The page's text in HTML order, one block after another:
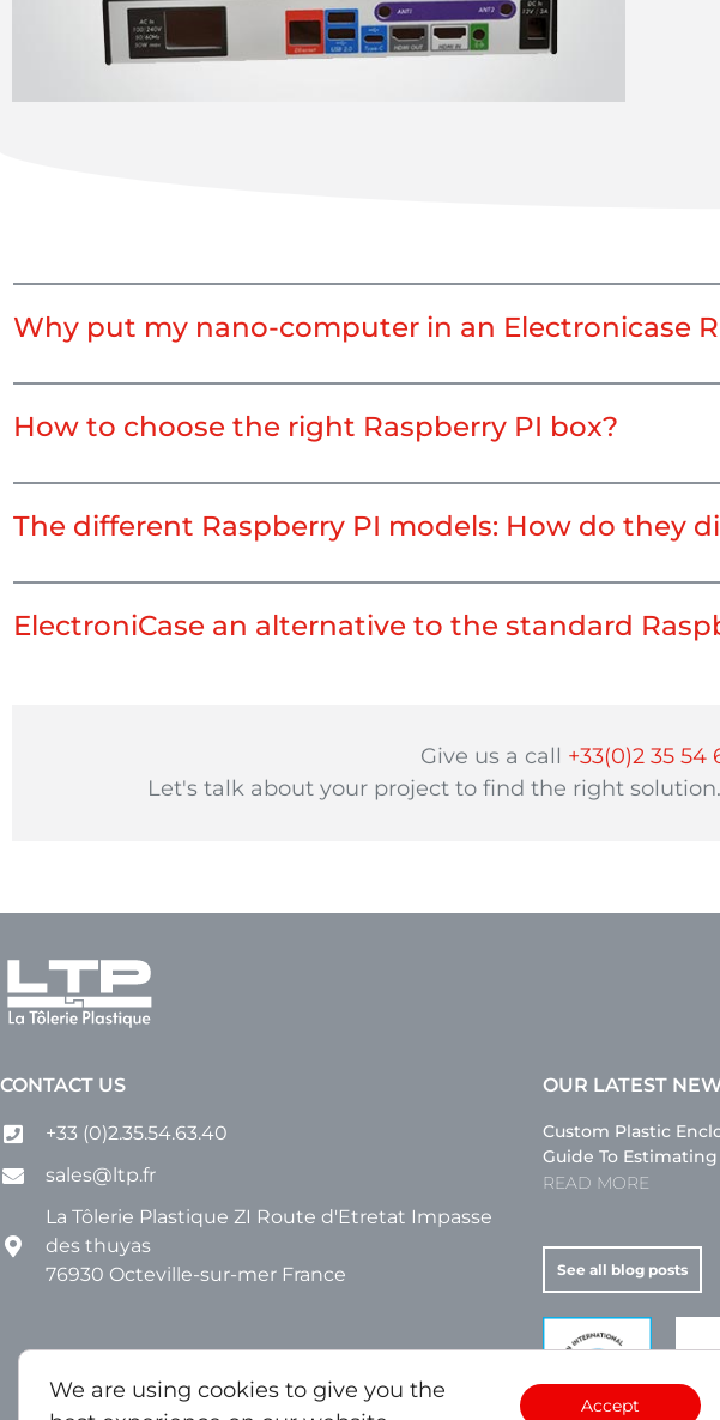
So
Why put my nano-computer in an Electronicase
How to choose the right Raspberry PI box?
The different Raspberry PI models: How do they
ElectroniCase an alternative to the standard
Give us a call +33(0)2 35 54
Let's talk about your project to find the right
CONTACT US
+33 (0)2.35.54.63.40
sales@ltp.fr
La Tôlerie Plastique ZI Route d'Etretat Impasse
des thuyas
76930 Octeville-sur-mer France
OUR LATEST
Custom Plastic
Guide To
READ MORE
See all blog posts
We are using cookies to give you the
Accept